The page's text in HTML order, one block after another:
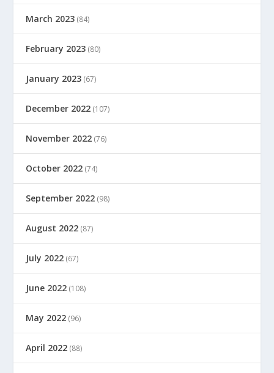
March 2023 (84)
February 2023 (80)
January 2023 (67)
December 2022 (107)
November 2022 (76)
October 2022 (74)
September 2022 (98)
August 2022 (87)
July 2022 (67)
June 2022 (108)
May 2022 (96)
April 2022 (88)